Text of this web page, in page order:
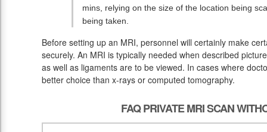
mins, relying on the size of the location being
being taken.
Before setting up an MRI, personnel will certainly make
securely. An MRI is typically needed when described
as well as ligaments are to be viewed. In cases where
better choice than x-rays or computed tomography.
FAQ PRIVATE MRI SCAN